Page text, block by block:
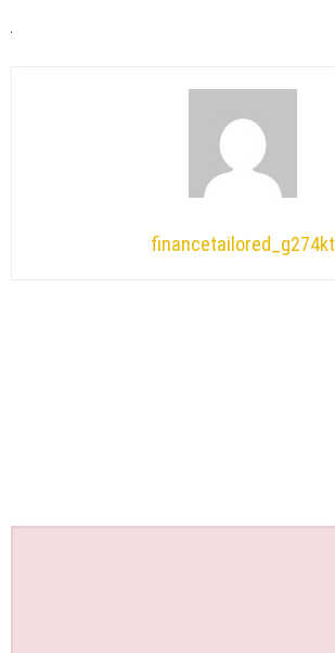
financetailored_g274kt